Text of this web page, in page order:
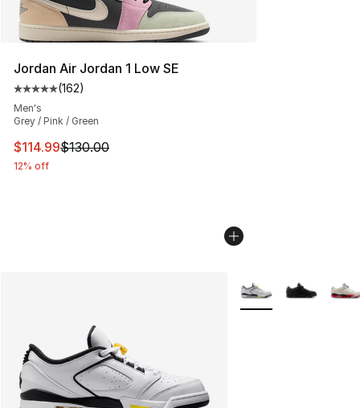
Jordan Air Jordan 1 Low SE
Average customer rating - [5 out of 5 stars], 162
(162)
Men's
Grey / Pink / Green
This item is on sale. Price dropped from $130.00 to
$114.99$130.00
12% off
More Colors